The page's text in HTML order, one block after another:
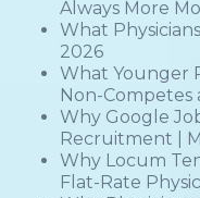
Always More
What
2026
What Younger
Non-Competes
Why Google
Recruitment |
Why Locum
Flat-Rate